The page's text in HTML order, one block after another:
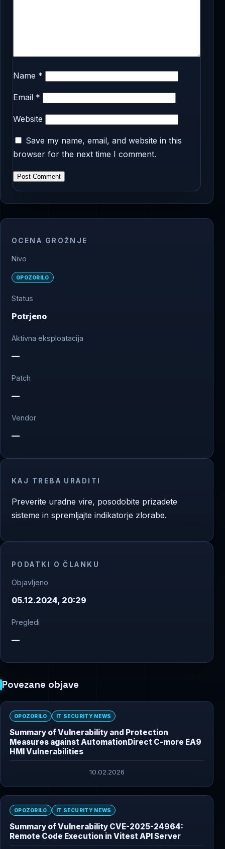
Name *
Email *
Website
Save my name, email, and website in this
browser for the next time I comment.
OCENA GROŽNJE
Nivo
OPOZORILO
Status
Potrjeno
Aktivna eksploatacija
—
Patch
—
Vendor
—
KAJ TREBA URADITI
Preverite uradne vire, posodobite prizadete
sisteme in spremljajte indikatorje zlorabe.
PODATKI O ČLANKU
Objavljeno
05.12.2024, 20:29
Pregledi
—
Povezane objave
OPOZORILO IT SECURITY NEWS
Summary of Vulnerability and Protection
Measures against AutomationDirect C-more EA9
HMI Vulnerabilities
10.02.2026
OPOZORILO IT SECURITY NEWS
Summary of Vulnerability CVE-2025-24964:
Remote Code Execution in Vitest API Server